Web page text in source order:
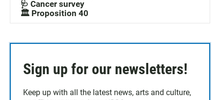
🩺 Cancer survey
🏛️ Proposition 40
Sign up for our newsletters!
Keep up with all the latest news, arts and culture,